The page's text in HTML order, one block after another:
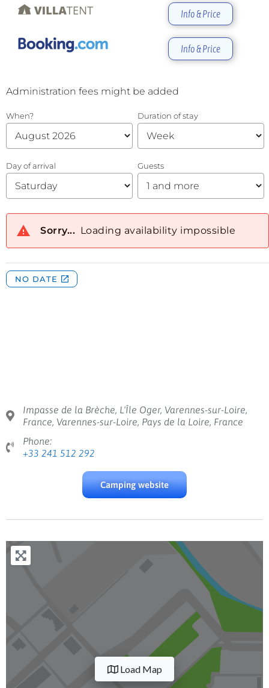
Info & Price
Info & Price
Impasse de la Brèche, L'Île Oger, Varennes-sur-Loire,
France, Varennes-sur-Loire, Pays de la Loire, France
Phone:
+33 241 512 292
Camping website
Load Map